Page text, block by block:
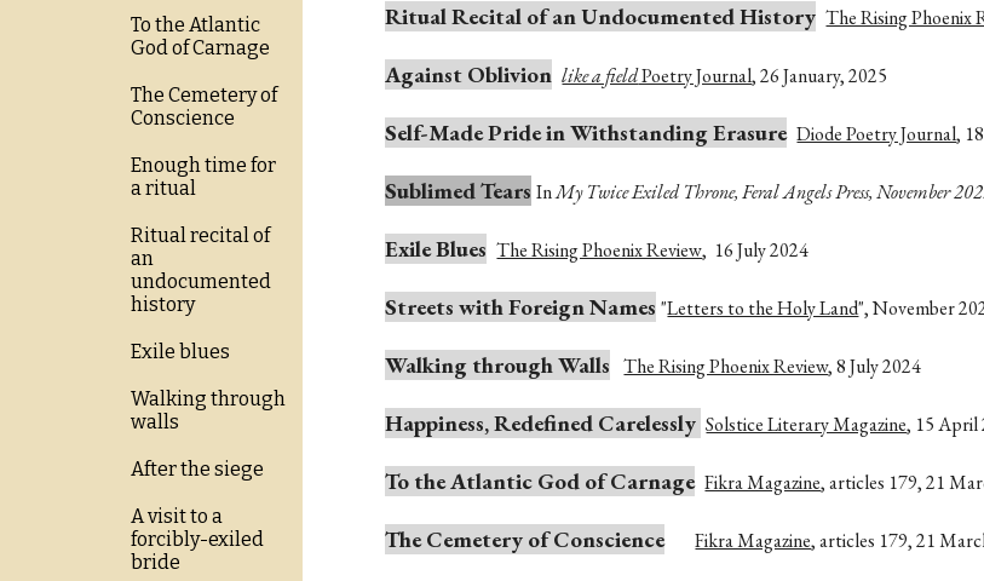
To the Atlantic
God of Carnage
The Cemetery of
Conscience
Enough time for
a ritual
Ritual recital of
an
undocumented
history
Exile blues
Walking through
walls
After the siege
A visit to a
forcibly-exiled
bride
Ritual Recital of an Undocumented History The Rising Phoenix
Against Oblivion like a fieldPoetry Journal, 26 January, 2025
Self-Made Pride in Withstanding Erasure Diode Poetry Journal,
Sublimed Tears InMy Twice Exiled Throne, Feral Angels Press, November
Exile Blues The Rising Phoenix Review, 16 July 2024
Streets with Foreign Names "Letters to the Holy Land",November
Walking through Walls The Rising Phoenix Review,8 July 2024
Happiness, Redefined Carelessly Solstice Literary Magazine, 15 April
To the Atlantic God of Carnage Fikra Magazine,articles 179, 21
The Cemetery of Conscience Fikra Magazine,articles 179, 21